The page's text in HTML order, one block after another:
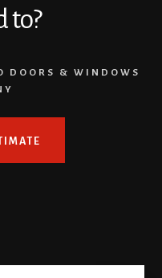
to?
DOORS & WINDOWS